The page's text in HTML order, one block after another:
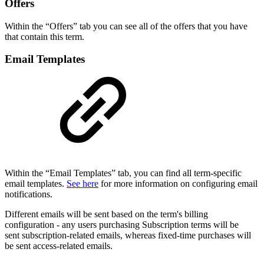
Offers
Within the “Offers” tab you can see all of the offers that you have
that contain this term.
Email Templates
Within the “Email Templates” tab, you can find all term-specific
email templates. See here for more information on configuring email
notifications.
Different emails will be sent based on the term's billing
configuration - any users purchasing Subscription terms will be
sent subscription-related emails, whereas fixed-time purchases will
be sent access-related emails.